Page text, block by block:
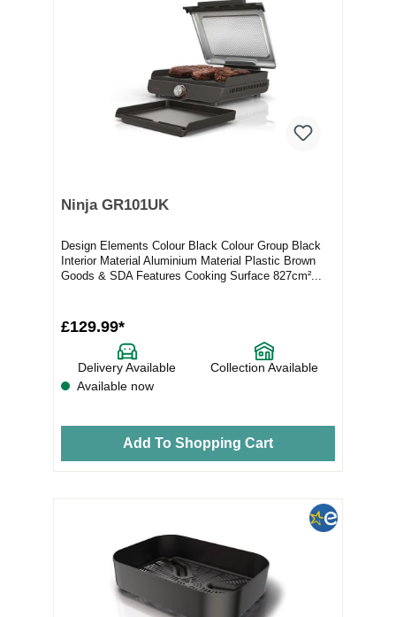
Ninja GR101UK
Design Elements Colour Black Colour Group Black
Interior Material Aluminium Material Plastic Brown
Goods & SDA Features Cooking Surface 827cm²...
£129.99*
Delivery Available
Collection Available
Available now
Add To Shopping Cart